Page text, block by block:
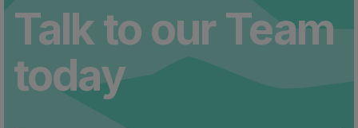
Talk to our Team
today